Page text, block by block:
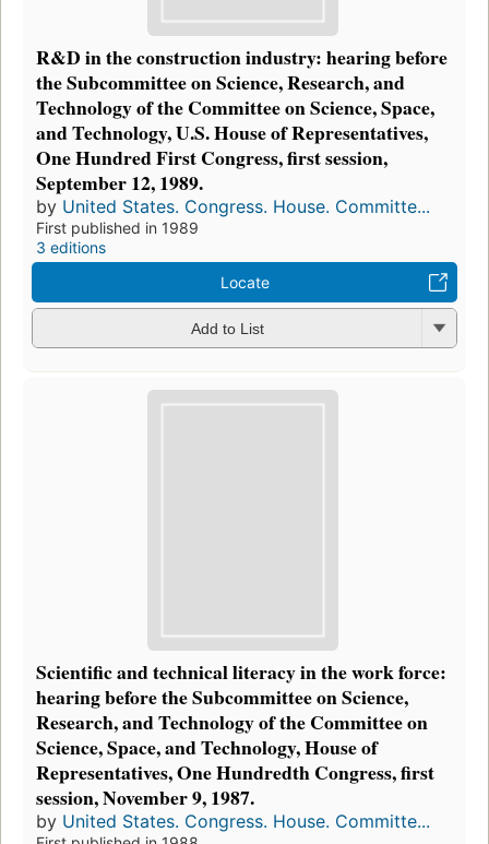
R&D in the construction industry: hearing before
the Subcommittee on Science, Research, and
Technology of the Committee on Science, Space,
and Technology, U.S. House of Representatives,
One Hundred First Congress, first session,
September 12, 1989.
by United States. Congress. House. Committe...
First published in 1989
3 editions
Locate
Add to List
Scientific and technical literacy in the work force:
hearing before the Subcommittee on Science,
Research, and Technology of the Committee on
Science, Space, and Technology, House of
Representatives, One Hundredth Congress, first
session, November 9, 1987.
by United States. Congress. House. Committe...